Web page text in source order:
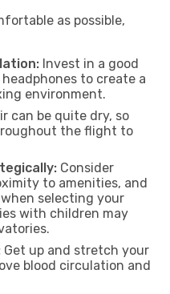
as possible,
Invest in a good
to create a
environment.
can be quite dry, so
the flight to
Consider
to amenities, and
selecting your
with children may
Get up and stretch your
blood circulation and